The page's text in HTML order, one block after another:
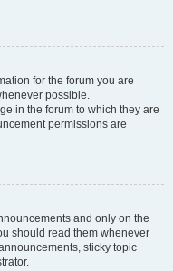
for the forum you are
possible.
in the forum to which they are
permissions are
and only on the
should read them whenever
sticky topic